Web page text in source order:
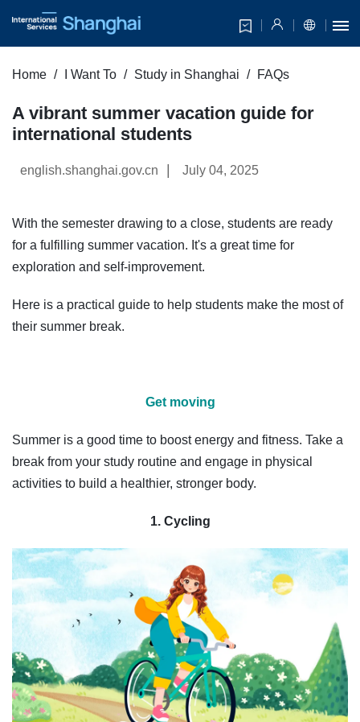
Home I Want To Study in Shanghai FAQs
A vibrant summer vacation guide for
international students
english.shanghai.gov.cn July 04, 2025
With the semester drawing to a close, students are ready
for a fulfilling summer vacation. It's a great time for
exploration and self-improvement.
Here is a practical guide to help students make the most of
their summer break.
Get moving
Summer is a good time to boost energy and fitness. Take a
break from your study routine and engage in physical
activities to build a healthier, stronger body.
1. Cycling